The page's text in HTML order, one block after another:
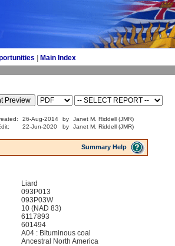
Main Index
26-Aug-2014 by
Janet M. Riddell (JMR)
22-Jun-2020 by Janet M. Riddell (JMR)
Summary Help
Liard
093P013
093P03W
10 (NAD 83)
6117893
601494
A04 : Bituminous coal
Ancestral North America